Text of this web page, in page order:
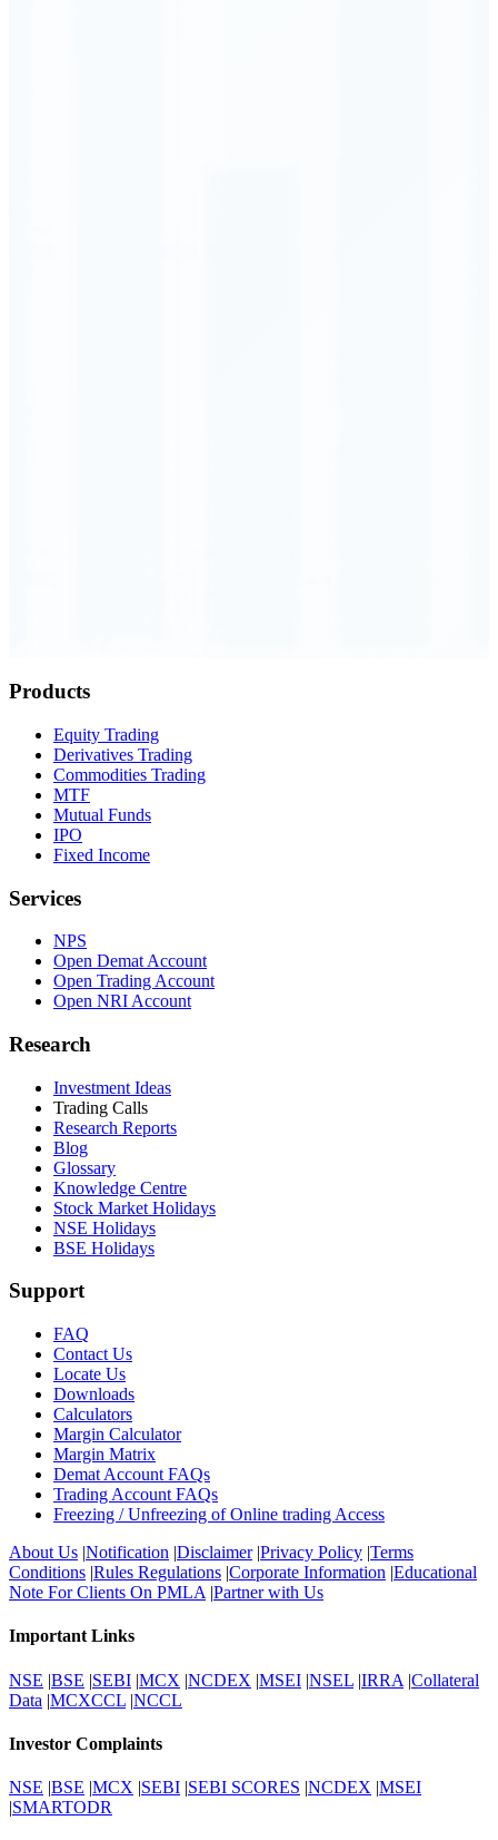
Products
Equity Trading
Derivatives Trading
Commodities Trading
MTF
Mutual Funds
IPO
Fixed Income
Services
NPS
Open Demat Account
Open Trading Account
Open NRI Account
Research
Investment Ideas
Trading Calls
Research Reports
Blog
Glossary
Knowledge Centre
Stock Market Holidays
NSE Holidays
BSE Holidays
Support
FAQ
Contact Us
Locate Us
Downloads
Calculators
Margin Calculator
Margin Matrix
Demat Account FAQs
Trading Account FAQs
Freezing / Unfreezing of Online trading Access
About Us |Notification |Disclaimer|Privacy Policy |Terms
Conditions |Rules Regulations |Corporate Information |Educational
Note For Clients On PMLA |Partner with Us
Important Links
NSE |BSE |SEBI |MCX |NCDEX |MSEI |NSEL |IRRA |Collateral
Data |MCXCCL |NCCL
Investor Complaints
NSE |BSE |MCX |SEBI |SEBI SCORES |NCDEX |MSEI
|SMARTODR